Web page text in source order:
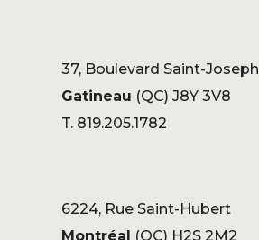
37, Boulevard Saint-Joseph
Gatineau (QC) J8Y 3V8
T. 819.205.1782
6224, Rue Saint-Hubert
Montréal (QC) H2S 2M2